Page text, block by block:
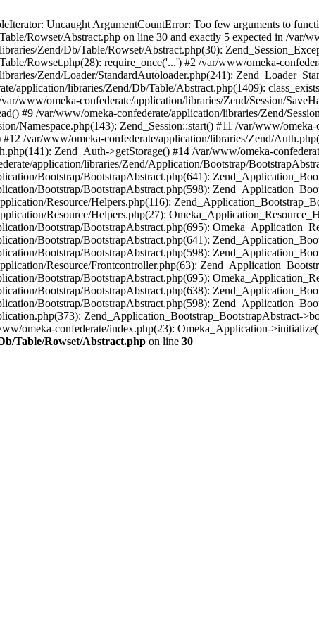
Uncaught ArgumentCountError: Too few arguments to
Rowset/Abstract.php on line 30 and exactly 5 expected in /var/
Zend/Db/Table/Rowset/Abstract.php(30):
Rowset.php(28): require_once('...') #2 /var/www/omeka-
Zend/Loader/StandardAutoloader.php(241):
application/libraries/Zend/Db/Table/Abstract.php(1409):
www/omeka-confederate/application/libraries/Zend/Session/
#9 /var/www/omeka-confederate/application/libraries/Zend/
Namespace.php(143): Zend_Session::start() #11 /var/www/
#12 /var/www/omeka-confederate/application/libraries/Zend/
Zend_Auth->getStorage() #14 /var/www/omeka-
application/libraries/Zend/Application/Bootstrap/
Bootstrap/BootstrapAbstract.php(641):
Bootstrap/BootstrapAbstract.php(598):
Resource/Helpers.php(116):
Resource/Helpers.php(27):
Bootstrap/BootstrapAbstract.php(695):
Bootstrap/BootstrapAbstract.php(641):
Bootstrap/BootstrapAbstract.php(598):
Resource/Frontcontroller.php(63):
Bootstrap/BootstrapAbstract.php(695):
Bootstrap/BootstrapAbstract.php(638):
Bootstrap/BootstrapAbstract.php(598):
Zend_Application_Bootstrap_BootstrapAbstract-
omeka-confederate/index.php(23): Omeka_Application-
Table/Rowset/Abstract.php on line 30